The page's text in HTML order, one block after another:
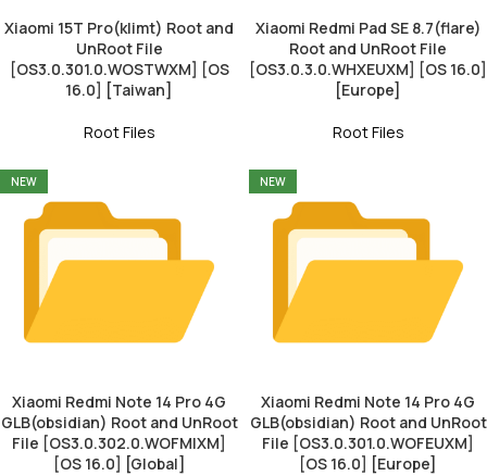
Xiaomi 15T Pro(klimt) Root and
UnRoot File
[OS3.0.301.0.WOSTWXM] [OS
16.0] [Taiwan]
Root Files
Xiaomi Redmi Pad SE 8.7(flare)
Root and UnRoot File
[OS3.0.3.0.WHXEUXM] [OS 16.0]
[Europe]
Root Files
NEW
Xiaomi Redmi Note 14 Pro 4G
GLB(obsidian) Root and UnRoot
File [OS3.0.302.0.WOFMIXM]
[OS 16.0] [Global]
NEW
Xiaomi Redmi Note 14 Pro 4G
GLB(obsidian) Root and UnRoot
File [OS3.0.301.0.WOFEUXM]
[OS 16.0] [Europe]